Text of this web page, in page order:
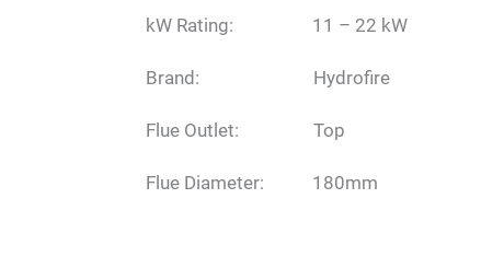
kW Rating: 11 – 22 kW
Brand: Hydrofire
Flue Outlet: Top
Flue Diameter: 180mm